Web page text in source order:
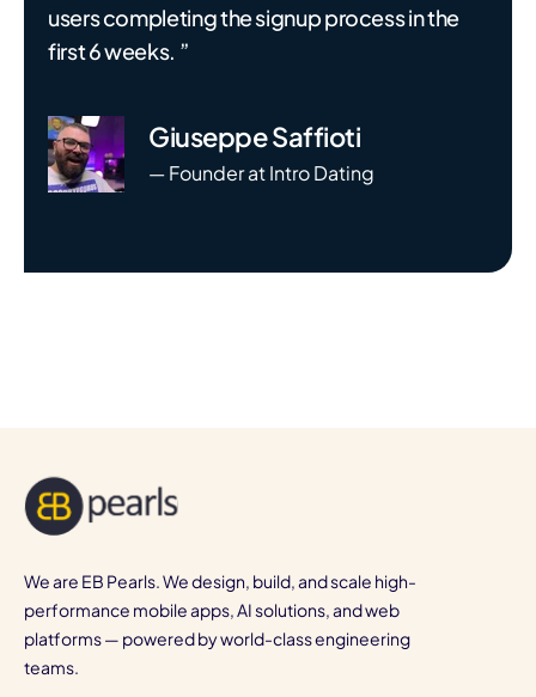
users completing the signup process in the
first 6 weeks. ”
Giuseppe Saffioti
— Founder at Intro Dating
We are EB Pearls. We design, build, and scale high-
performance mobile apps, AI solutions, and web
platforms — powered by world-class engineering
teams.